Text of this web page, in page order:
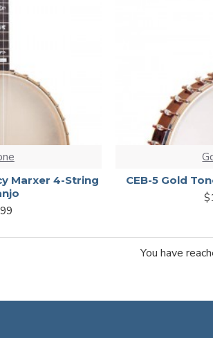
Marxer 4-String
CEB-5 Gold
You have